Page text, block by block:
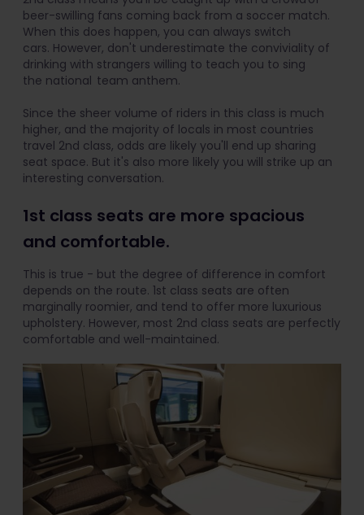
beer-swilling fans coming back from a soccer match.
When this does happen, you can always switch
cars. However, don't underestimate the conviviality of
drinking with strangers willing to teach you to sing
the national team anthem.
Since the sheer volume of riders in this class is much
higher, and the majority of locals in most countries
travel 2nd class, odds are likely you'll end up sharing
seat space. But it's also more likely you will strike up an
interesting conversation.
1st class seats are more spacious
and comfortable.
This is true - but the degree of difference in comfort
depends on the route. 1st class seats are often
marginally roomier, and tend to offer more luxurious
upholstery. However, most 2nd class seats are perfectly
comfortable and well-maintained.